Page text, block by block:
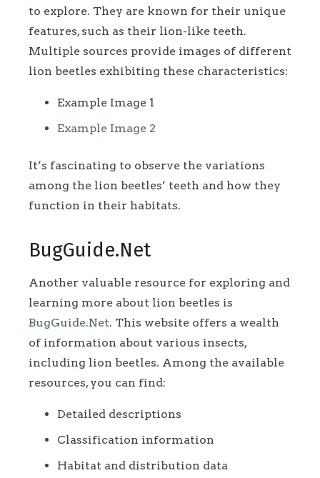
to explore. They are known for their unique
features, such as their lion-like teeth.
Multiple sources provide images of different
lion beetles exhibiting these characteristics:
Example Image 1
Example Image 2
It’s fascinating to observe the variations
among the lion beetles’ teeth and how they
function in their habitats.
BugGuide.Net
Another valuable resource for exploring and
learning more about lion beetles is
BugGuide.Net. This website offers a wealth
of information about various insects,
including lion beetles. Among the available
resources, you can find:
Detailed descriptions
Classification information
Habitat and distribution data